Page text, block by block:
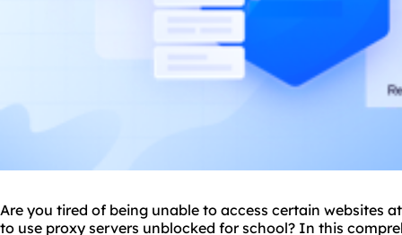
Are you tired of being unable to access certain websites
to use proxy servers unblocked for school? In this